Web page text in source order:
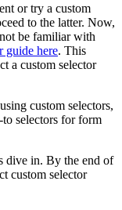
or try a custom
to the latter. Now,
be familiar with
guide here. This
a custom selector
custom selectors,
selectors for form
dive in. By the end of
custom selector